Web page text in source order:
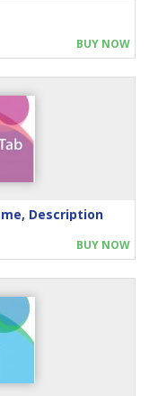
BUY NOW
Description
BUY NOW